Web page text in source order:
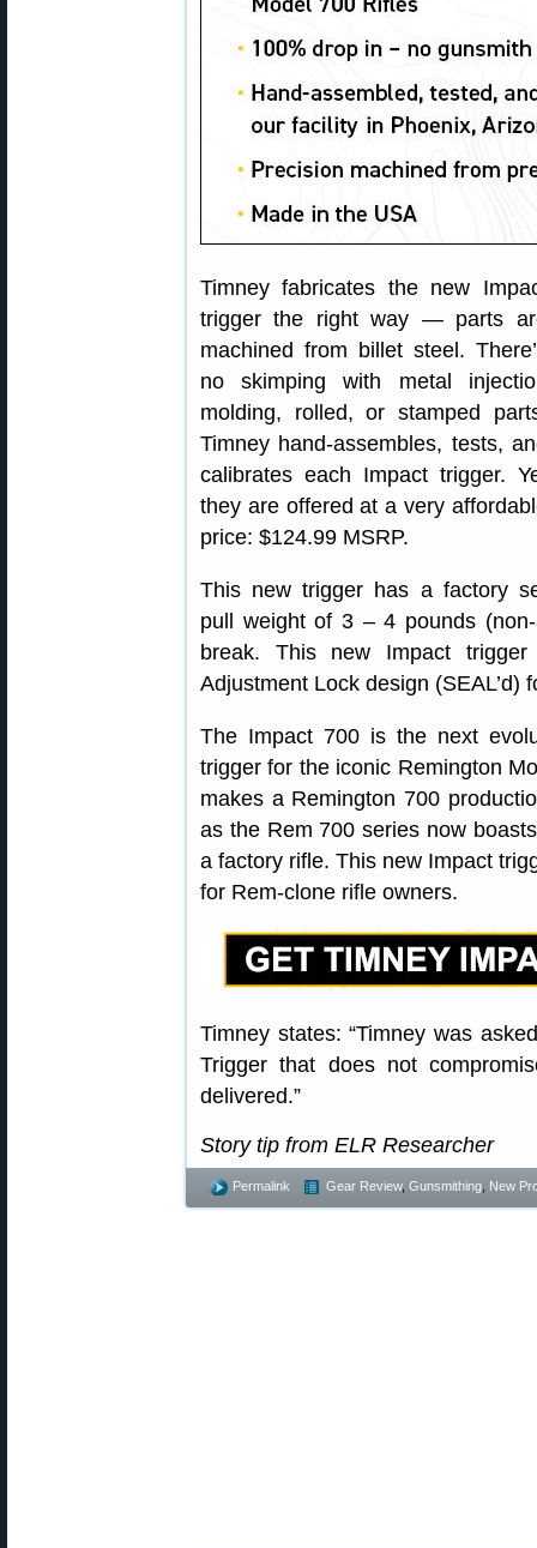
Timney fabricates the new
trigger the right way — parts
machined from billet steel.
no skimping with metal
molding, rolled, or stamped
Timney hand-assembles, tests,
calibrates each Impact trigger.
they are offered at a very
price: $124.99 MSRP.
This new trigger has a factory
pull weight of 3 – 4 pounds
break. This new Impact trigger
Adjustment Lock design (SEAL’d)
The Impact 700 is the next
trigger for the iconic Remington
makes a Remington 700
as the Rem 700 series now
a factory rifle. This new Impact
for Rem-clone rifle owners.
Timney states: “Timney was
Trigger that does not
delivered.”
Story tip from ELR Researcher
Permalink Gear Review, Gunsmithing New